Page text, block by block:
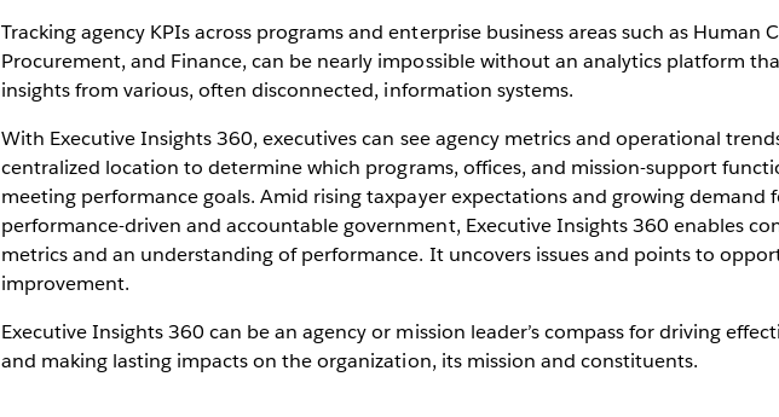
Tracking agency KPIs across programs and enterprise business areas such as Human
Procurement, and Finance, can be nearly impossible without an analytics platform
insights from various, often disconnected, information systems.
With Executive Insights 360, executives can see agency metrics and operational
centralized location to determine which programs, offices, and mission-support
meeting performance goals. Amid rising taxpayer expectations and growing demand
performance-driven and accountable government, Executive Insights 360 enables
metrics and an understanding of performance. It uncovers issues and points to
improvement.
Executive Insights 360 can be an agency or mission leader’s compass for driving
and making lasting impacts on the organization, its mission and constituents.